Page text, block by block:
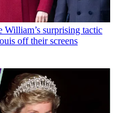
surprising tactic
off their screens